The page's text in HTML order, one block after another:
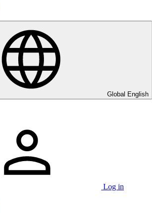
Global English
Log in